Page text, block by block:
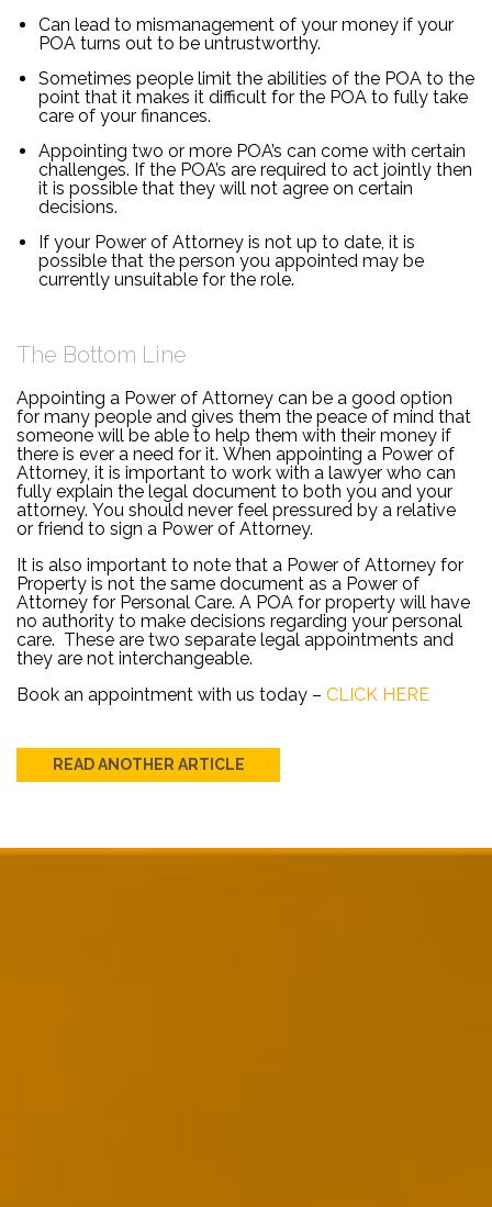
Can lead to mismanagement of your money if your
POA turns out to be untrustworthy.
Sometimes people limit the abilities of the POA to the
point that it makes it difficult for the POA to fully take
care of your finances.
Appointing two or more POA’s can come with certain
challenges. If the POA’s are required to act jointly then
it is possible that they will not agree on certain
decisions.
If your Power of Attorney is not up to date, it is
possible that the person you appointed may be
currently unsuitable for the role.
The Bottom Line
Appointing a Power of Attorney can be a good option
for many people and gives them the peace of mind that
someone will be able to help them with their money if
there is ever a need for it. When appointing a Power of
Attorney, it is important to work with a lawyer who can
fully explain the legal document to both you and your
attorney. You should never feel pressured by a relative
or friend to sign a Power of Attorney.
It is also important to note that a Power of Attorney for
Property is not the same document as a Power of
Attorney for Personal Care. A POA for property will have
no authority to make decisions regarding your personal
care. These are two separate legal appointments and
they are not interchangeable.
Book an appointment with us today – CLICK HERE
READ ANOTHER ARTICLE